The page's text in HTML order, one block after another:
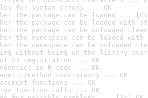
for syntax errors ... OK
the package can be loaded ...
the package can be loaded with
the package can be unloaded
the namespace can be loaded
the namespace can be unloaded
without being on the library
of S3 registration ... OK
in R code ... OK
method consistency ... OK
functions ... OK
function calls ... OK